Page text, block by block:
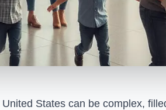
States can be complex,